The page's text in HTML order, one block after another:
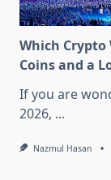
Which Crypto
Coins and a
If you are
2026, ...
Nazmul Hasan